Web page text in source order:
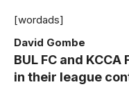
[wordads]
David Gombe
BUL FC and
in their league